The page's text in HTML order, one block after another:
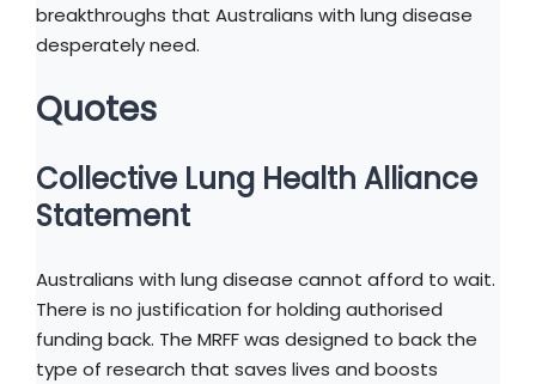
breakthroughs that Australians with lung disease
desperately need.
Quotes
Collective Lung Health Alliance
Statement
Australians with lung disease cannot afford to wait.
There is no justification for holding authorised
funding back. The MRFF was designed to back the
type of research that saves lives and boosts